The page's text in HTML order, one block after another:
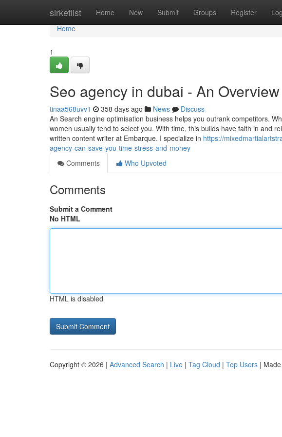
sirketlist Home New Submit Groups Register
Home
Home
1
Seo agency in dubai - An Overview
tinaa568uvv1 358 days ago News
Discuss
An Search engine optimisation business helps you outrank competitors.
women usually tend to select you. With time, this builds have faith in and
written content writer at Embarque. I specialize in https://
agency-can-save-you-time-stress-and-money
Comments
Who Upvoted
Comments
Submit a Comment
No HTML
HTML is disabled
Copyright © 2026 | Advanced Search | Live | Tag Cloud | Top Users |